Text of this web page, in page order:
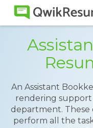
An Assistant
rendering support
department.
perform all the